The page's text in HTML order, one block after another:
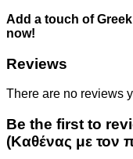
Add a touch of
now!
Reviews
There are no reviews
Be the first to
(Καθένας με τον